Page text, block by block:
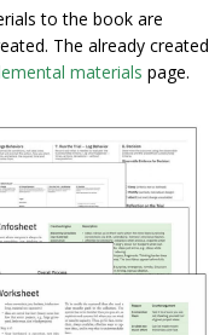
to the book are
The already created
materials page.